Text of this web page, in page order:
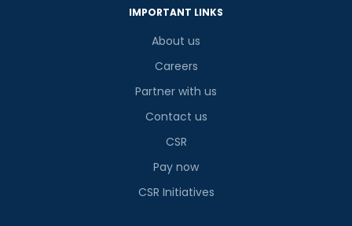
IMPORTANT LINKS
About us
Careers
Partner with us
Contact us
CSR
Pay now
CSR Initiatives